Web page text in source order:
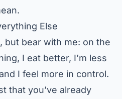
Else
but bear with me: on the
I eat better, I’m less
I feel more in control.
that you’ve already